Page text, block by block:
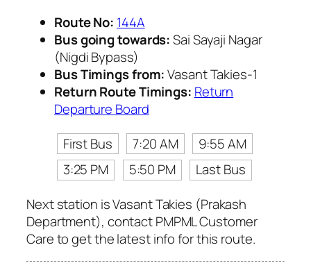
Route No: 144A
Bus going towards:Sai Sayaji Nagar
(Nigdi Bypass)
Bus Timings from:Vasant Takies-1
Return Route Timings: Return
Departure Board
First Bus
7:20 AM
9:55 AM
3:25 PM
5:50 PM
Last Bus
Next station is Vasant Takies (Prakash
Department), contact PMPML Customer
Care to get the latest info for this route.